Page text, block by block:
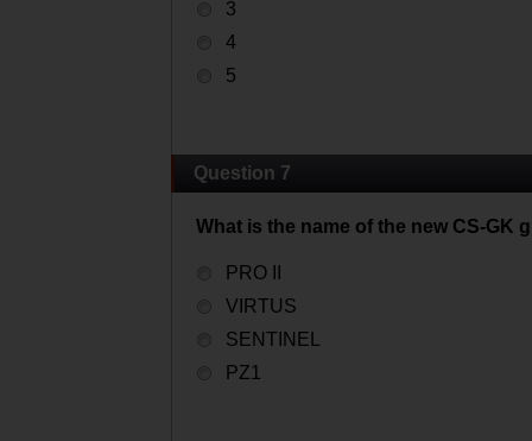
3
4
5
Question 7
What is the name of the new CS-GK
PRO II
VIRTUS
SENTINEL
PZ1